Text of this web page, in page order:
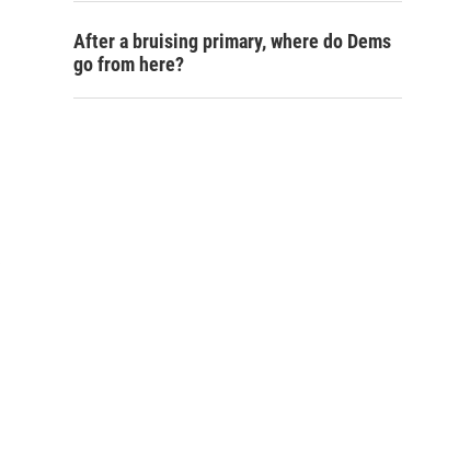
After a bruising primary, where do Dems
go from here?